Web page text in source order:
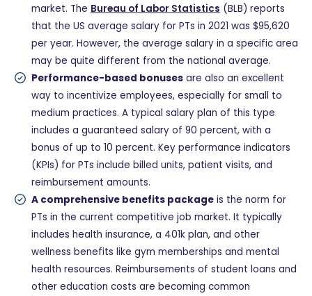
market. The Bureau of Labor Statistics (BLB) reports
that the US average salary for PTs in 2021 was $95,620
per year. However, the average salary in a specific area
may be quite different from the national average.
Performance-based bonuses are also an excellent
way to incentivize employees, especially for small to
medium practices. A typical salary plan of this type
includes a guaranteed salary of 90 percent, with a
bonus of up to 10 percent. Key performance indicators
(KPIs) for PTs include billed units, patient visits, and
reimbursement amounts.
A comprehensive benefits package is the norm for
PTs in the current competitive job market. It typically
includes health insurance, a 401k plan, and other
wellness benefits like gym memberships and mental
health resources. Reimbursements of student loans and
other education costs are becoming common